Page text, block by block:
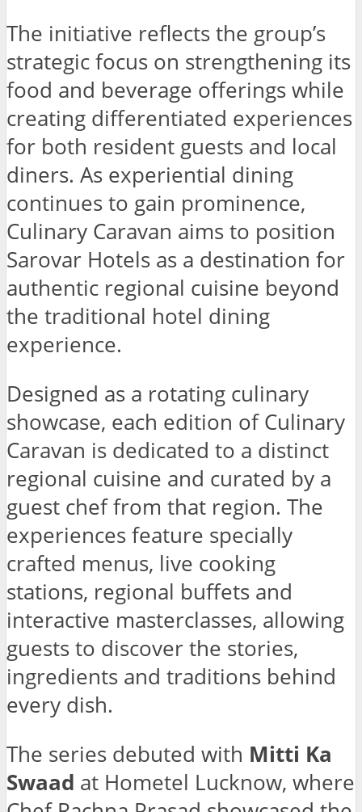
The initiative reflects the group’s
strategic focus on strengthening its
food and beverage offerings while
creating differentiated experiences
for both resident guests and local
diners. As experiential dining
continues to gain prominence,
Culinary Caravan aims to position
Sarovar Hotels as a destination for
authentic regional cuisine beyond
the traditional hotel dining
experience.
Designed as a rotating culinary
showcase, each edition of Culinary
Caravan is dedicated to a distinct
regional cuisine and curated by a
guest chef from that region. The
experiences feature specially
crafted menus, live cooking
stations, regional buffets and
interactive masterclasses, allowing
guests to discover the stories,
ingredients and traditions behind
every dish.
The series debuted with Mitti Ka
Swaad at Hometel Lucknow, where